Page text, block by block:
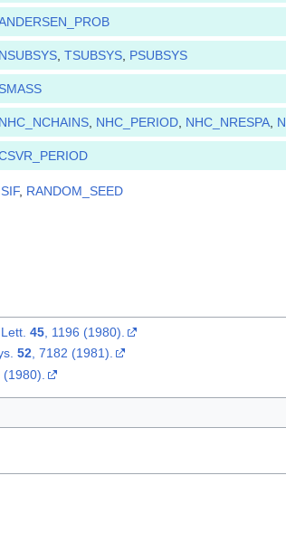
NSUBSYS ,TSUBSYS PSUBSYS
SMASS
NHC_NCHAINS NHC_PERIOD NHC_NRESPA
, RANDOM_SEED
45, 1196 (1980).
52, 7182 (1981).